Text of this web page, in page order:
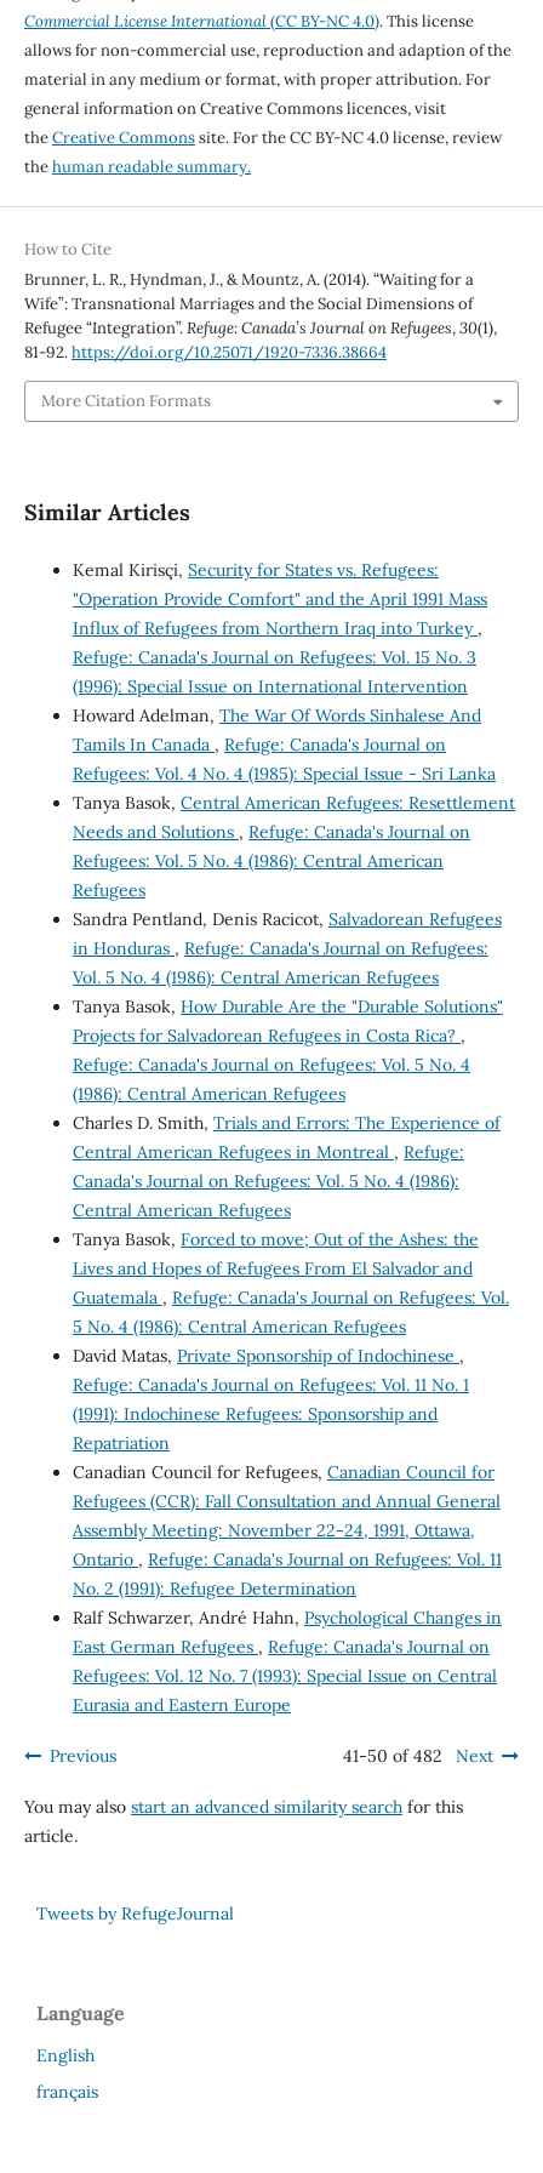
Commercial License International(CC BY-NC 4.0). This license
allows for non-commercial use, reproduction and adaption of the
material in any medium or format, with proper attribution. For
general information on Creative Commons licences, visit
theCreative Commonssite. For the CC BY-NC 4.0 license, review
thehuman readable summary.
How to Cite
Brunner, L. R., Hyndman, J., & Mountz, A. (2014). “Waiting for a
Wife”: Transnational Marriages and the Social Dimensions of
Refugee “Integration”.Refuge: Canada’s Journal on Refugees,30(1),
81-92.https://doi.org/10.25071/1920-7336.38664
More Citation Formats
Similar Articles
Kemal Kirisçi, Security for States vs. Refugees:
"Operation Provide Comfort" and the April 1991 Mass
Influx of Refugees from Northern Iraq into Turkey ,
Refuge: Canada's Journal on Refugees: Vol. 15 No. 3
(1996): Special Issue on International Intervention
Howard Adelman, The War Of Words Sinhalese And
Tamils In Canada , Refuge: Canada's Journal on
Refugees: Vol. 4 No. 4 (1985): Special Issue - Sri Lanka
Tanya Basok, Central American Refugees: Resettlement
Needs and Solutions , Refuge: Canada's Journal on
Refugees: Vol. 5 No. 4 (1986): Central American
Refugees
Sandra Pentland, Denis Racicot, Salvadorean Refugees
in Honduras , Refuge: Canada's Journal on Refugees:
Vol. 5 No. 4 (1986): Central American Refugees
Tanya Basok, How Durable Are the "Durable Solutions"
Projects for Salvadorean Refugees in Costa Rica? ,
Refuge: Canada's Journal on Refugees: Vol. 5 No. 4
(1986): Central American Refugees
Charles D. Smith, Trials and Errors: The Experience of
Central American Refugees in Montreal , Refuge:
Canada's Journal on Refugees: Vol. 5 No. 4 (1986):
Central American Refugees
Tanya Basok, Forced to move; Out of the Ashes: the
Lives and Hopes of Refugees From El Salvador and
Guatemala , Refuge: Canada's Journal on Refugees: Vol.
5 No. 4 (1986): Central American Refugees
David Matas, Private Sponsorship of Indochinese ,
Refuge: Canada's Journal on Refugees: Vol. 11 No. 1
(1991): Indochinese Refugees: Sponsorship and
Repatriation
Canadian Council for Refugees, Canadian Council for
Refugees (CCR): Fall Consultation and Annual General
Assembly Meeting: November 22-24, 1991, Ottawa,
Ontario , Refuge: Canada's Journal on Refugees: Vol. 11
No. 2 (1991): Refugee Determination
Ralf Schwarzer, André Hahn, Psychological Changes in
East German Refugees , Refuge: Canada's Journal on
Refugees: Vol. 12 No. 7 (1993): Special Issue on Central
Eurasia and Eastern Europe
Previous 41-50 of 482 Next
You may also start an advanced similarity searchfor this
article.
Tweets by RefugeJournal
Language
English
français